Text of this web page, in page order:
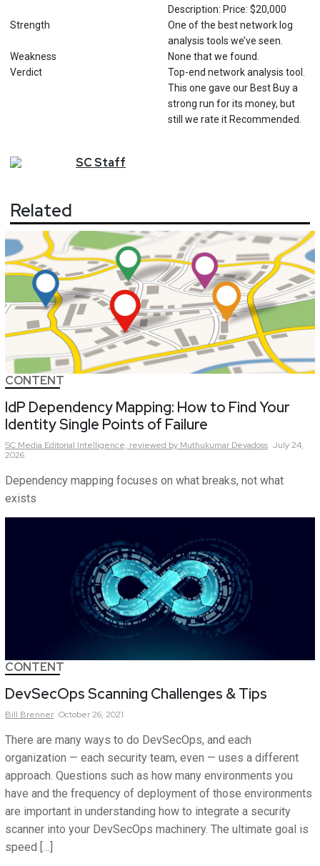
Description: Price: $20,000
Strength
One of the best network log
analysis tools we’ve seen.
Weakness
None that we found.
Verdict
Top-end network analysis tool.
This one gave our Best Buy a
strong run for its money, but
still we rate it Recommended.
SCStaff
Related
CONTENT
IdP Dependency Mapping: How to Find Your
Identity Single Points of Failure
SC Media Editorial Intelligence, reviewed by Muthukumar Devadoss July 24,
2026
Dependency mapping focuses on what breaks, not what
exists
CONTENT
DevSecOps Scanning Challenges & Tips
Bill Brenner October 26, 2021
There are many ways to do DevSecOps, and each
organization — each security team, even — uses a different
approach. Questions such as how many environments you
have and the frequency of deployment of those environments
are important in understanding how to integrate a security
scanner into your DevSecOps machinery. The ultimate goal is
speed […]